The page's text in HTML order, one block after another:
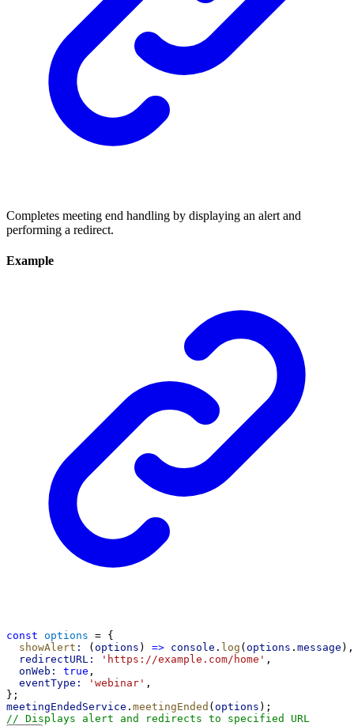
Completes meeting end handling by displaying an alert and
performing a redirect.
Example
const options = {
showAlert : ( options ) => console . log ( options . message ),
redirectURL:
'https://example.com/home' ,
onWeb:
true ,
eventType:
'webinar' ,
};
meetingEndedService . meetingEnded ( options );
// Displays alert and redirects to specified URL